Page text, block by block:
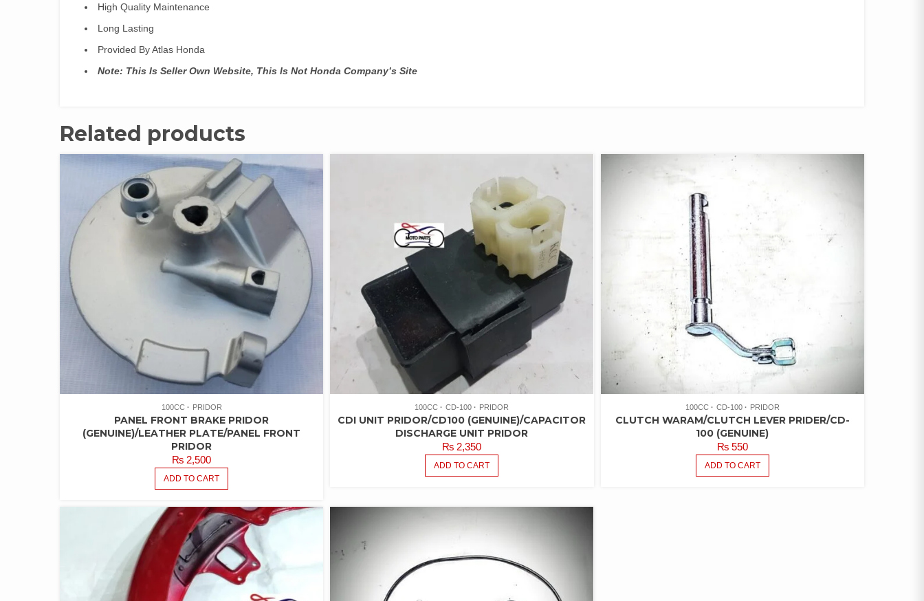
High Quality Maintenance
Long Lasting
Provided By Atlas Honda
Note: This Is Seller Own Website, This Is Not Honda Company’s Site
Related products
100CC PRIDOR
PANEL FRONT BRAKE PRIDOR
(GENUINE)/LEATHER PLATE/PANEL FRONT
PRIDOR
₨ 2,500
ADD TO CART
100CC CD-100 PRIDOR
CDI UNIT PRIDOR/CD100 (GENUINE)/CAPACITOR
DISCHARGE UNIT PRIDOR
₨ 2,350
ADD TO CART
100CC CD-100 PRIDOR
CLUTCH WARAM/CLUTCH LEVER PRIDER/CD-
100 (GENUINE)
₨550
ADD TO CART